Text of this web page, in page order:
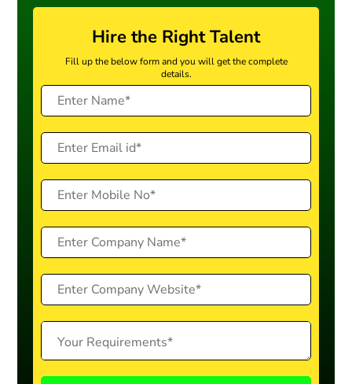
Hire the Right Talent
Fill up the below form and you will get the complete
details.